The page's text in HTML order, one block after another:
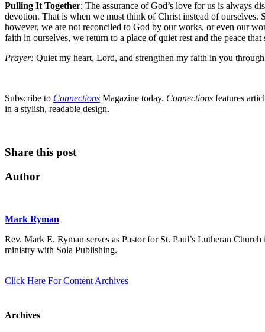
Pulling It Together: The assurance of God’s love for us is always
devotion. That is when we must think of Christ instead of
however, we are not reconciled to God by our works, or even our
faith in ourselves, we return to a place of quiet rest and the peace that
Prayer: Quiet my heart, Lord, and strengthen my faith in you
Subscribe to Connections Magazine today. Connections features
in a stylish, readable design.
Share this post
Author
Mark Ryman
Rev. Mark E. Ryman serves as Pastor for St. Paul’s Lutheran
ministry with Sola Publishing.
Click Here For Content Archives
Archives